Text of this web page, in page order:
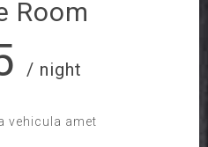
Room
/ night
vehicula amet